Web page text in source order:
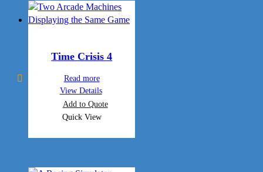
Time Crisis 4
Read more
View Details
Add to Quote
Quick View